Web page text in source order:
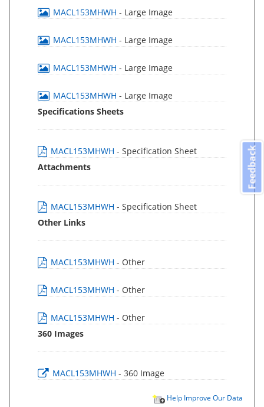
MACL153MHWH - Large Image
MACL153MHWH - Large Image
MACL153MHWH - Large Image
MACL153MHWH - Large Image
Specifications Sheets
MACL153MHWH - Specification Sheet
Attachments
MACL153MHWH - Specification Sheet
Other Links
MACL153MHWH - Other
MACL153MHWH - Other
MACL153MHWH - Other
360 Images
MACL153MHWH - 360 Image
Help Improve Our Data
Feedback